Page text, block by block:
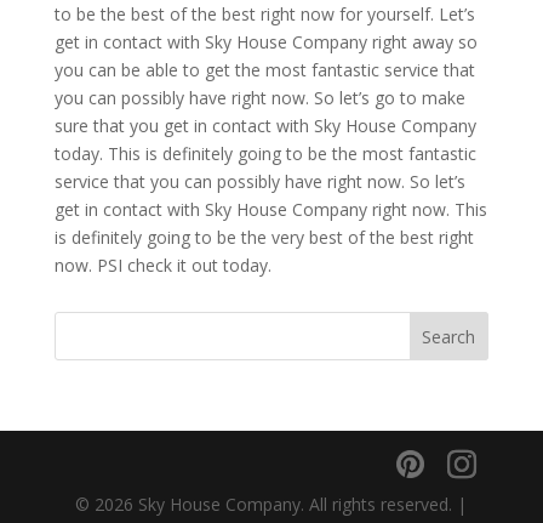
to be the best of the best right now for yourself. Let’s
get in contact with Sky House Company right away so
you can be able to get the most fantastic service that
you can possibly have right now. So let’s go to make
sure that you get in contact with Sky House Company
today. This is definitely going to be the most fantastic
service that you can possibly have right now. So let’s
get in contact with Sky House Company right now. This
is definitely going to be the very best of the best right
now. PSI check it out today.
© 2026 Sky House Company. All rights reserved. |